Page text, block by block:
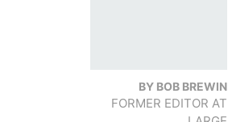
BY BOB BREWIN
FORMER EDITOR AT